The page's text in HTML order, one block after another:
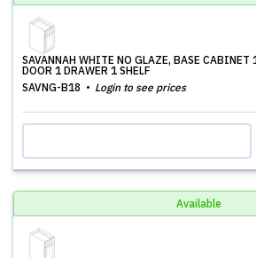
SAVANNAH WHITE NO GLAZE, BASE
DOOR 1 DRAWER 1 SHELF
SAVNG-B18
Login to see prices
Available